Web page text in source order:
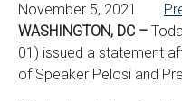
November 5, 2021
WASHINGTON, DC –
01) issued a statement
of Speaker Pelosi and